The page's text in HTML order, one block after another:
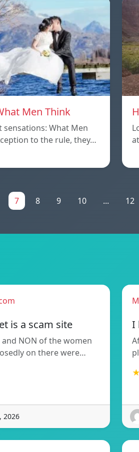
Men Think
What Men
to the rule, they…
7 8 9 10 ... 12
is a scam site
NON of the women
on there were…
2026
I